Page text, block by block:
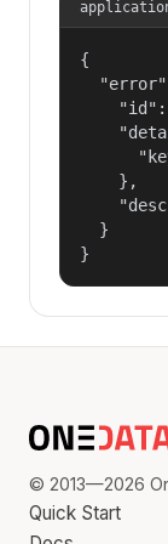
{
    },
  }
}
© 2013—2026
Quick Start